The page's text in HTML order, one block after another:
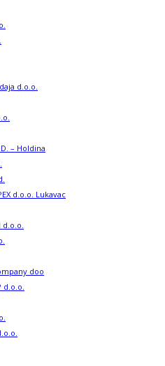
d.o.o.
– Holdina
d.o.o. Lukavac
d.o.o.
doo
d.o.o.